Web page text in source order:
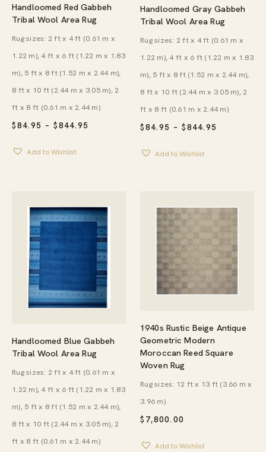
Handloomed Red Gabbeh
Tribal Wool Area Rug
$84.95 – $844.95
Rug sizes: 2 ft x 4 ft (0.61 m x
1.22 m), 4 ft x 6 ft (1.22 m x 1.83
m), 5 ft x 8 ft (1.52 m x 2.44 m),
8 ft x 10 ft (2.44 m x 3.05 m), 2
ft x 8 ft (0.61 m x 2.44 m)
Add to Wishlist
Handloomed Gray Gabbeh
Tribal Wool Area Rug
$84.95 – $844.95
Rug sizes: 2 ft x 4 ft (0.61 m x
1.22 m), 4 ft x 6 ft (1.22 m x 1.83
m), 5 ft x 8 ft (1.52 m x 2.44 m),
8 ft x 10 ft (2.44 m x 3.05 m), 2
ft x 8 ft (0.61 m x 2.44 m)
Add to Wishlist
Handloomed Blue Gabbeh
Tribal Wool Area Rug
Rug sizes: 2 ft x 4 ft (0.61 m x
1.22 m), 4 ft x 6 ft (1.22 m x 1.83
m), 5 ft x 8 ft (1.52 m x 2.44 m),
8 ft x 10 ft (2.44 m x 3.05 m), 2
ft x 8 ft (0.61 m x 2.44 m)
1940s Rustic Beige Antique
Geometric Modern
Moroccan Reed Square
Woven Rug
$ 7,800.00
Rug sizes: 12 ft x 13 ft (3.66 m x
3.96 m)
Add to Wishlist